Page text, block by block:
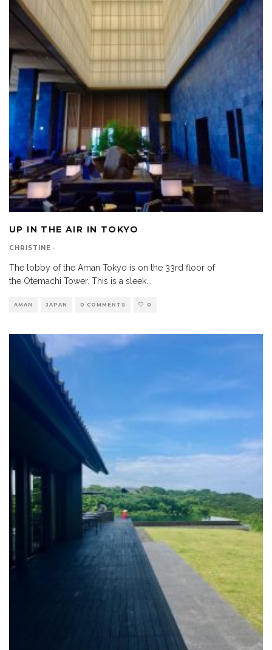
UP IN THE AIR IN TOKYO
CHRISTINE ·
The lobby of the Aman Tokyo is on the 33rd floor of
the Otemachi Tower. This is a sleek
AMAN JAPAN 0 COMMENTS 0